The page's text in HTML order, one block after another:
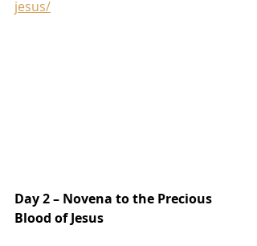
jesus/
Day 2 – Novena to the Precious
Blood of Jesus